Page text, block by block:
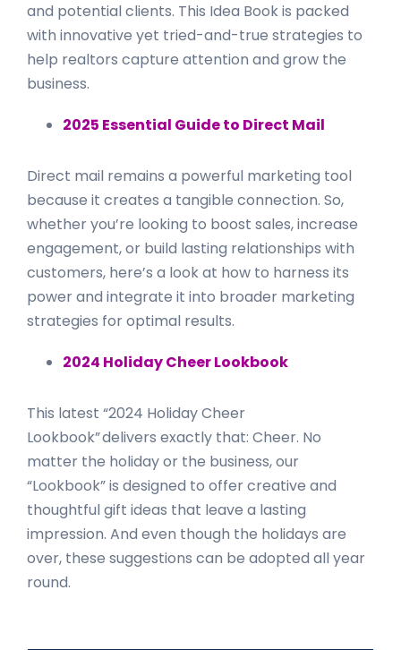
and potential clients. This Idea Book is packed
with innovative yet tried-and-true strategies to
help realtors capture attention and grow the
business.
2025 Essential Guide to Direct Mail
Direct mail remains a powerful marketing tool
because it creates a tangible connection. So,
whether you’re looking to boost sales, increase
engagement, or build lasting relationships with
customers, here’s a look at how to harness its
power and integrate it into broader marketing
strategies for optimal results.
2024 Holiday Cheer Lookbook
This latest “2024 Holiday Cheer
Lookbook” delivers exactly that: Cheer. No
matter the holiday or the business, our
“Lookbook” is designed to offer creative and
thoughtful gift ideas that leave a lasting
impression. And even though the holidays are
over, these suggestions can be adopted all year
round.